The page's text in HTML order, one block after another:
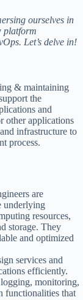
ourselves in
platform
Let’s delve in!
& maintaining
the
and
other applications
infrastructure to
process.
are
underlying
resources,
storage. They
and optimized
services and
efficiently.
monitoring,
functionalities that